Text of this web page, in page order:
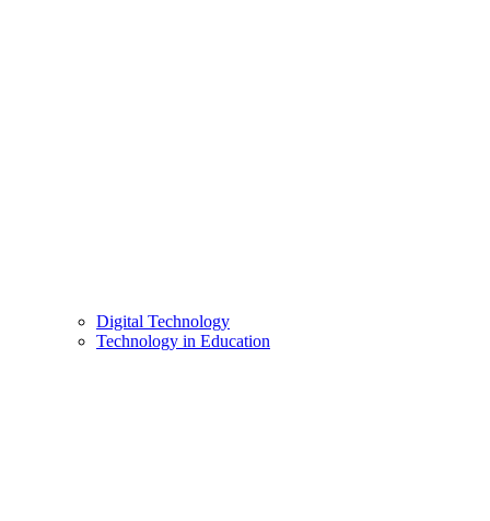
Digital Technology
Technology in Education